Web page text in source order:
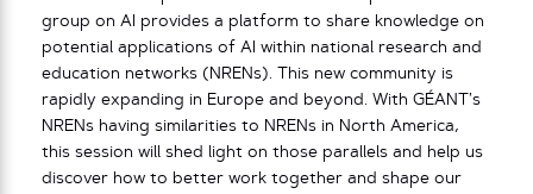
group on AI provides a platform to share knowledge on
potential applications of AI within national research and
education networks (NRENs). This new community is
rapidly expanding in Europe and beyond. With GÉANT’s
NRENs having similarities to NRENs in North America,
this session will shed light on those parallels and help us
discover how to better work together and shape our